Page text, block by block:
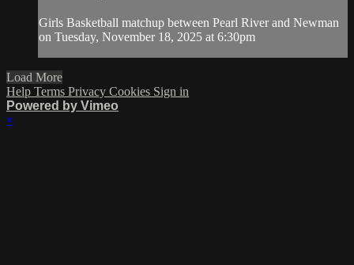
Girls Basketball matchup between Pearl River and Newman
on Tuesday, November 18, 2025 at 6:30pm
Load More
Help Terms Privacy Cookies Sign in
Powered by Vimeo
×